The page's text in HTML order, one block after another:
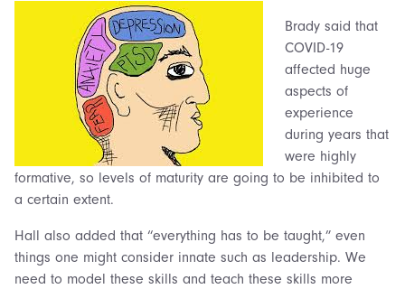
Brady said that
COVID-19
affected huge
aspects of
experience
during years that
were highly
formative, so levels of maturity are going to be inhibited to
a certain extent.
Hall also added that “everything has to be taught,” even
things one might consider innate such as leadership. We
need to model these skills and teach these skills more